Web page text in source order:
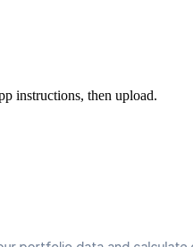
instructions, then upload.